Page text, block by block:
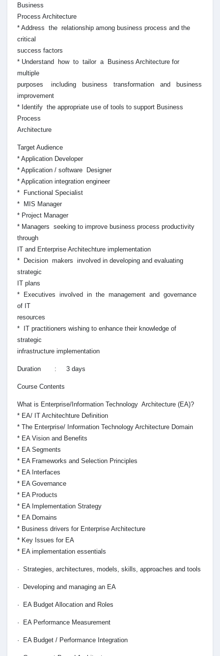
Business
Process Architecture
* Address the relationship among business process and the
critical
success factors
* Understand how to tailor a Business Architecture for
multiple
purposes including business transformation and business
improvement
* Identify the appropriate use of tools to support Business
Process
Architecture
Target Audience
* Application Developer
* Application / software Designer
* Application integration engineer
* Functional Specialist
* MIS Manager
* Project Manager
* Managers seeking to improve business process productivity
through
IT and Enterprise Architechture implementation
* Decision makers involved in developing and evaluating
strategic
IT plans
* Executives involved in the management and governance
of IT
resources
* IT practitioners wishing to enhance their knowledge of
strategic
infrastructure implementation
Duration : 3 days
Course Contents
What is Enterprise/Information Technology Architecture (EA)?
* EA/ IT Architechture Definition
* The Enterprise/ Information Technology Architecture Domain
* EA Vision and Benefits
* EA Segments
* EA Frameworks and Selection Principles
* EA Interfaces
* EA Governance
* EA Products
* EA Implementation Strategy
* EA Domains
* Business drivers for Enterprise Architecture
* Key Issues for EA
* EA implementation essentials
· Strategies, architectures, models, skills, approaches and tools
· Developing and managing an EA
· EA Budget Allocation and Roles
· EA Performance Measurement
· EA Budget / Performance Integration